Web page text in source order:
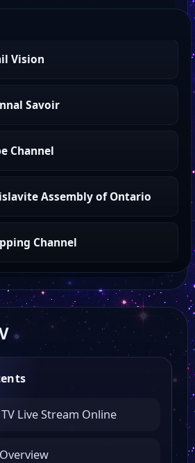
Vision
Savoir
Channel
Assembly of Ontario
Channel
Live Stream Online